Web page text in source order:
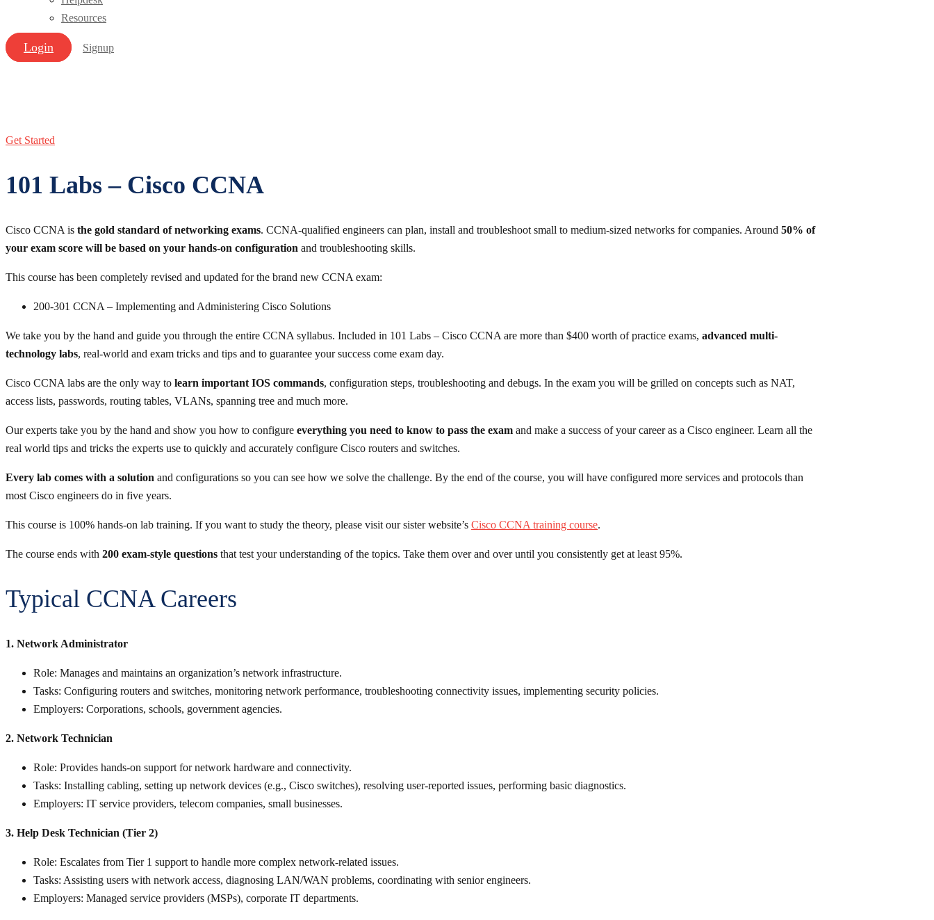
Resources
Login Signup
Get Started
101 Labs – Cisco CCNA
Cisco CCNA is the gold standard of networking exams. CCNA-qualified engineers can plan, install and troubleshoot small to medium-sized networks for companies. Around 50% of
your exam score will be based on your hands-on configuration and troubleshooting skills.
This course has been completely revised and updated for the brand new CCNA exam:
200-301 CCNA – Implementing and Administering Cisco Solutions
We take you by the hand and guide you through the entire CCNA syllabus. Included in 101 Labs – Cisco CCNA are more than $400 worth of practice exams, advanced multi-
technology labs, real-world and exam tricks and tips and to guarantee your success come exam day.
Cisco CCNA labs are the only way to learn important IOS commands, configuration steps, troubleshooting and debugs. In the exam you will be grilled on concepts such as NAT,
access lists, passwords, routing tables, VLANs, spanning tree and much more.
Our experts take you by the hand and show you how to configure everything you need to know to pass the exam and make a success of your career as a Cisco engineer. Learn all the
real world tips and tricks the experts use to quickly and accurately configure Cisco routers and switches.
Every lab comes with a solution and configurations so you can see how we solve the challenge. By the end of the course, you will have configured more services and protocols than
most Cisco engineers do in five years.
This course is 100% hands-on lab training. If you want to study the theory, please visit our sister website’s Cisco CCNA training course.
The course ends with 200 exam-style questions that test your understanding of the topics. Take them over and over until you consistently get at least 95%.
Typical CCNA Careers
1. Network Administrator
Role: Manages and maintains an organization’s network infrastructure.
Tasks: Configuring routers and switches, monitoring network performance, troubleshooting connectivity issues, implementing security policies.
Employers: Corporations, schools, government agencies.
2. Network Technician
Role: Provides hands-on support for network hardware and connectivity.
Tasks: Installing cabling, setting up network devices (e.g., Cisco switches), resolving user-reported issues, performing basic diagnostics.
Employers: IT service providers, telecom companies, small businesses.
3. Help Desk Technician (Tier 2)
Role: Escalates from Tier 1 support to handle more complex network-related issues.
Tasks: Assisting users with network access, diagnosing LAN/WAN problems, coordinating with senior engineers.
Employers: Managed service providers (MSPs), corporate IT departments.